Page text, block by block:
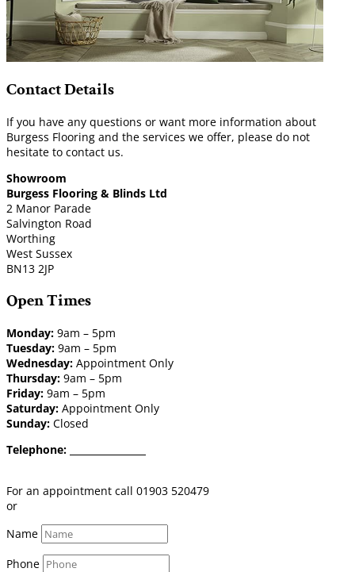
Contact Details
If you have any questions or want more information about
Burgess Flooring and the services we offer, please do not
hesitate to contact us.
Showroom
Burgess Flooring & Blinds Ltd
2 Manor Parade
Salvington Road
Worthing
West Sussex
BN13 2JP
Open Times
Monday: 9am – 5pm
Tuesday: 9am – 5pm
Wednesday: Appointment Only
Thursday: 9am – 5pm
Friday: 9am – 5pm
Saturday: Appointment Only
Sunday: Closed
Telephone:
For an appointment call 01903 520479
or
Name
Phone